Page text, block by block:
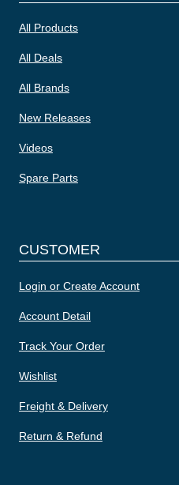
All Products
All Deals
All Brands
New Releases
Videos
Spare Parts
CUSTOMER
Login or Create Account
Account Detail
Track Your Order
Wishlist
Freight & Delivery
Return & Refund